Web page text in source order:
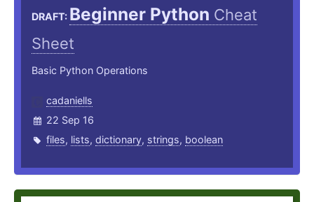
DRAFT: Beginner Python Cheat
Sheet
Basic Python Operations
cadaniells
22 Sep 16
files, lists, dictionary, strings, boolean